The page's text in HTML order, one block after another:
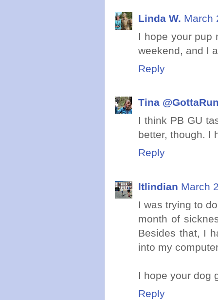
Linda W. March
I hope your pup
weekend, and I
Reply
Tina
I think PB GU
better, though. I
Reply
ltlindian March
I was trying to
month of
Besides that, I
into my
I hope your dog
Reply